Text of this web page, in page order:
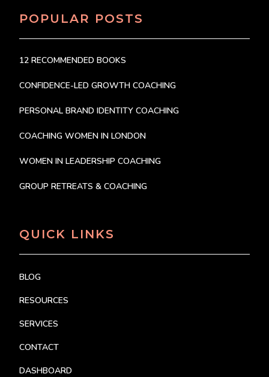
POPULAR POSTS
12 RECOMMENDED BOOKS
CONFIDENCE-LED GROWTH COACHING
PERSONAL BRAND IDENTITY COACHING
COACHING WOMEN IN LONDON
WOMEN IN LEADERSHIP COACHING
GROUP RETREATS & COACHING
QUICK LINKS
BLOG
RESOURCES
SERVICES
CONTACT
DASHBOARD